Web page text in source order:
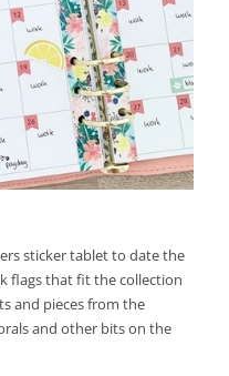
sticker tablet to date the
flags that fit the collection
and pieces from the
and other bits on the